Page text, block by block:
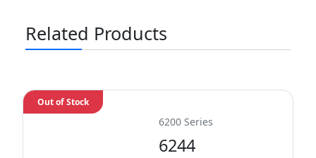
Related Products
6200 Series
6244
Out of Stock